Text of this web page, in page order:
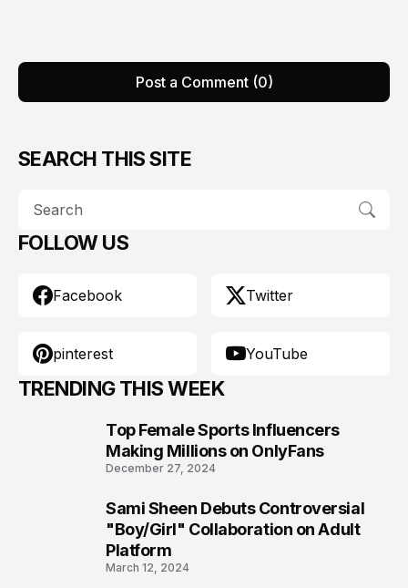
Post a Comment (0)
SEARCH THIS SITE
FOLLOW US
Facebook Twitter
pinterest YouTube
TRENDING THIS WEEK
Top Female Sports Influencers
Making Millions on OnlyFans
December 27, 2024
Sami Sheen Debuts Controversial
"Boy/Girl" Collaboration on Adult
Platform
March 12, 2024